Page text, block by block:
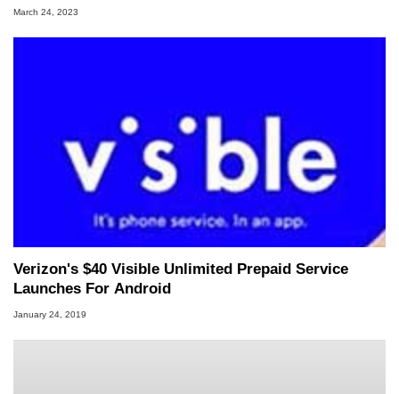
March 24, 2023
Verizon's $40 Visible Unlimited Prepaid Service
Launches For Android
January 24, 2019